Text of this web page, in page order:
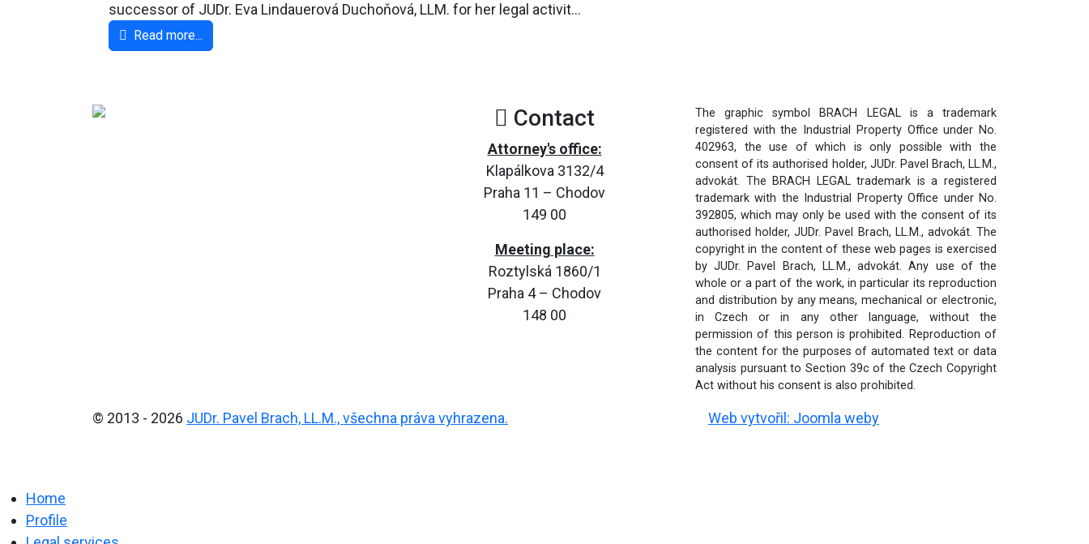
successor of JUDr. Eva Lindauerová Duchoňová, LLM. for her legal activit...
Read more...
Contact
Attorney's office:
Klapálkova 3132/4
Praha 11 – Chodov
149 00
Meeting place:
Roztylská 1860/1
Praha 4 – Chodov
148 00
The graphic symbol BRACH LEGAL is a trademark
registered with the Industrial Property Office under No.
402963, the use of which is only possible with the
consent of its authorised holder, JUDr. Pavel Brach, LL.M.,
advokát. The BRACH LEGAL trademark is a registered
trademark with the Industrial Property Office under No.
392805, which may only be used with the consent of its
authorised holder, JUDr. Pavel Brach, LL.M., advokát. The
copyright in the content of these web pages is exercised
by JUDr. Pavel Brach, LL.M., advokát. Any use of the
whole or a part of the work, in particular its reproduction
and distribution by any means, mechanical or electronic,
in Czech or in any other language, without the
permission of this person is prohibited. Reproduction of
the content for the purposes of automated text or data
analysis pursuant to Section 39c of the Czech Copyright
Act without his consent is also prohibited.
© 2013 - 2026 JUDr. Pavel Brach, LL.M., všechna práva vyhrazena. Web vytvořil: Joomla weby
Home
Profile